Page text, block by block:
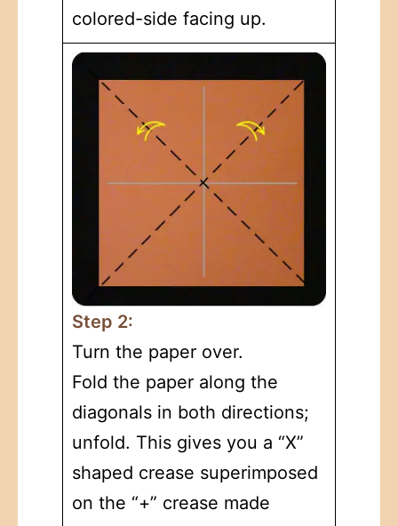
colored-side facing up.
Step 2:
Turn the paper over.
Fold the paper along the
diagonals in both directions;
unfold. This gives you a “X”
shaped crease superimposed
on the “+” crease made